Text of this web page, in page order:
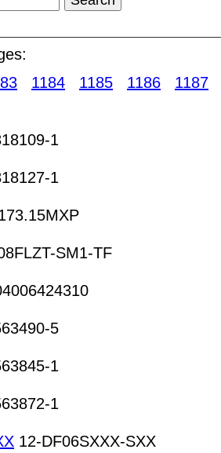
or company name. Buyers
showroom posted by
users. Rocker switches
Micro miniature
Toggle switches
Lux meters Multimeters
EMI filters LAN filters
1184 1185 1186 1187
1
1
SM1-TF
5
1
1
12-DF06SXXX-SXX